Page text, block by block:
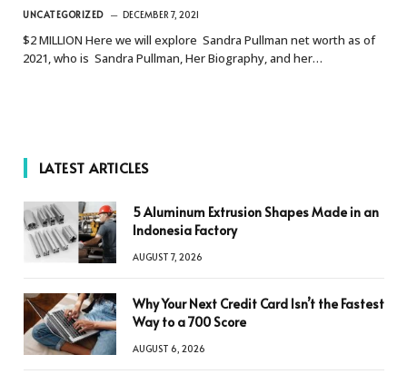
UNCATEGORIZED DECEMBER 7, 2021
$2 MILLION Here we will explore Sandra Pullman net worth as of
2021, who is Sandra Pullman, Her Biography, and her…
LATEST ARTICLES
5 Aluminum Extrusion Shapes Made in an
Indonesia Factory
AUGUST 7, 2026
Why Your Next Credit Card Isn’t the Fastest
Way to a 700 Score
AUGUST 6, 2026